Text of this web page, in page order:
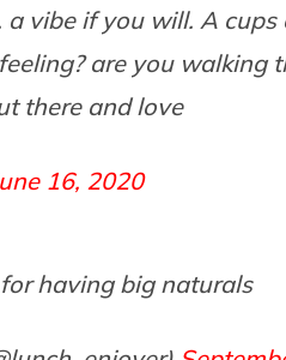
a vibe if you will. A
are you walking
there and love
16, 2020
having big naturals